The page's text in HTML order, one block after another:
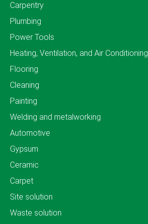
Carpentry
Plumbing
Power Tools
Heating, Ventilation, and Air Conditioning
Flooring
Cleaning
Painting
Welding and metalworking
Automotive
Gypsum
Ceramic
Carpet
Site solution
Waste solution